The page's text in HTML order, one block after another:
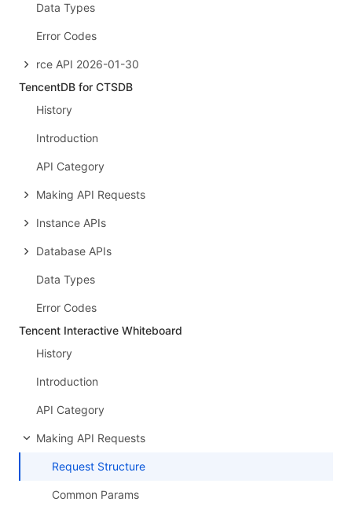
Data Types
Error Codes
rce API 2026-01-30
TencentDB for CTSDB
History
Introduction
API Category
Making API Requests
Instance APIs
Database APIs
Data Types
Error Codes
Tencent Interactive Whiteboard
History
Introduction
API Category
Making API Requests
Request Structure
Common Params